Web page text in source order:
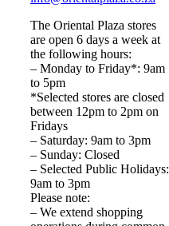
The Oriental Plaza stores
are open 6 days a week at
the following hours:
– Monday to Friday*: 9am
to 5pm
*Selected stores are closed
between 12pm to 2pm on
Fridays
– Saturday: 9am to 3pm
– Sunday: Closed
– Selected Public Holidays:
9am to 3pm
Please note:
– We extend shopping